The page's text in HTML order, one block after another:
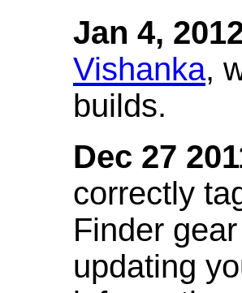
Jan 4,
Vishanka,
builds.
Dec 27
correctly
Finder
updating